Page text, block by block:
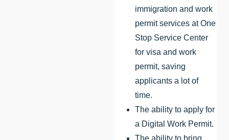
immigration and work
permit services at One
Stop Service Center
for visa and work
permit, saving
applicants a lot of
time.
The ability to apply for
a Digital Work Permit.